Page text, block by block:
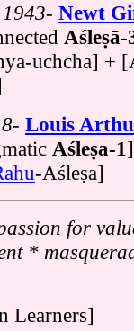
Newt
Aśleṣā-
uchcha] +
Louis
Aśleṣa-1
-Aśleṣa]
for
*
Learners]